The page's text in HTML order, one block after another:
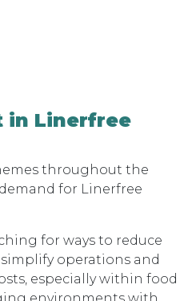
in Linerfree
throughout the
for Linerfree
for ways to reduce
operations and
especially within food